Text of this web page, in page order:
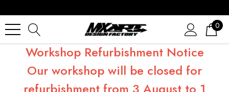
0
Workshop Refurbishment Notice
Our workshop will be closed for